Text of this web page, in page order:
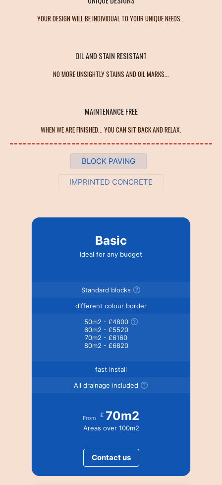
YOUR DESIGN WILL BE INDIVIDUAL TO YOUR UNIQUE NEEDS...
OIL AND STAIN RESISTANT
NO MORE UNSIGHTLY STAINS AND OIL MARKS...
MAINTENANCE FREE
WHEN WE ARE FINISHED... YOU CAN SIT BACK AND RELAX.
BLOCK PAVING
IMPRINTED CONCRETE
Basic
Ideal for any budget
Standard blocks
different colour border
50m2 - £4800
60m2 - £5520
70m2 - £6160
80m2 - £6820
fast Install
All drainage included
From £ 70m2
Areas over 100m2
Contact us